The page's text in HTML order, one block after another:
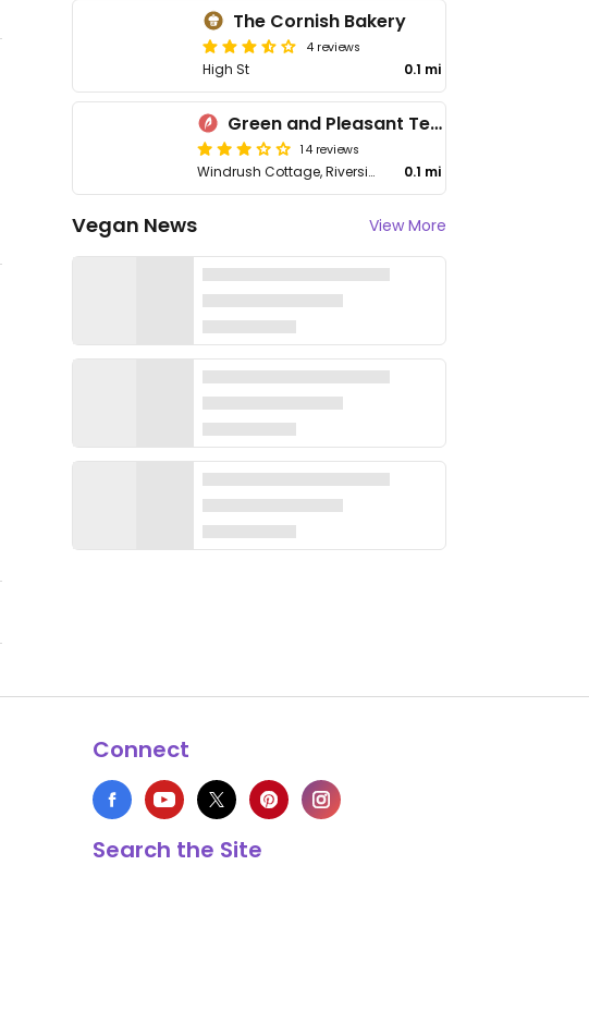
The Cornish Bakery
4 reviews
High St 0.1 mi
Green and Pleasant Tea Room
14 reviews
Windrush Cottage, Riverside 0.1 mi
Vegan News View More
Connect
Search the Site